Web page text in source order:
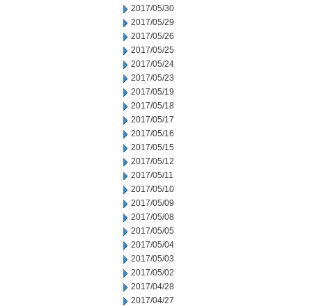
2017/05/30
2017/05/29
2017/05/26
2017/05/25
2017/05/24
2017/05/23
2017/05/19
2017/05/18
2017/05/17
2017/05/16
2017/05/15
2017/05/12
2017/05/11
2017/05/10
2017/05/09
2017/05/08
2017/05/05
2017/05/04
2017/05/03
2017/05/02
2017/04/28
2017/04/27